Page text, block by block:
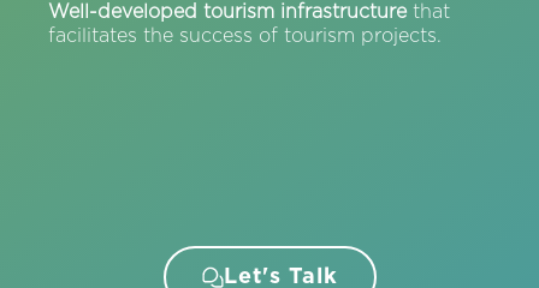
Well-developed tourism infrastructure that
facilitates the success of tourism projects.
Let's Talk